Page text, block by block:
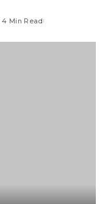
4 Min Read